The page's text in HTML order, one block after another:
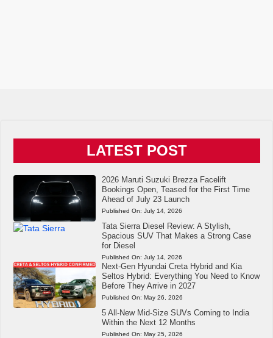
LATEST POST
2026 Maruti Suzuki Brezza Facelift
Bookings Open, Teased for the First Time
Ahead of July 23 Launch
Published On: July 14, 2026
Tata Sierra Diesel Review: A Stylish,
Spacious SUV That Makes a Strong Case
for Diesel
Published On: July 14, 2026
Next-Gen Hyundai Creta Hybrid and Kia
Seltos Hybrid: Everything You Need to Know
Before They Arrive in 2027
Published On: May 26, 2026
5 All-New Mid-Size SUVs Coming to India
Within the Next 12 Months
Published On: May 25, 2026